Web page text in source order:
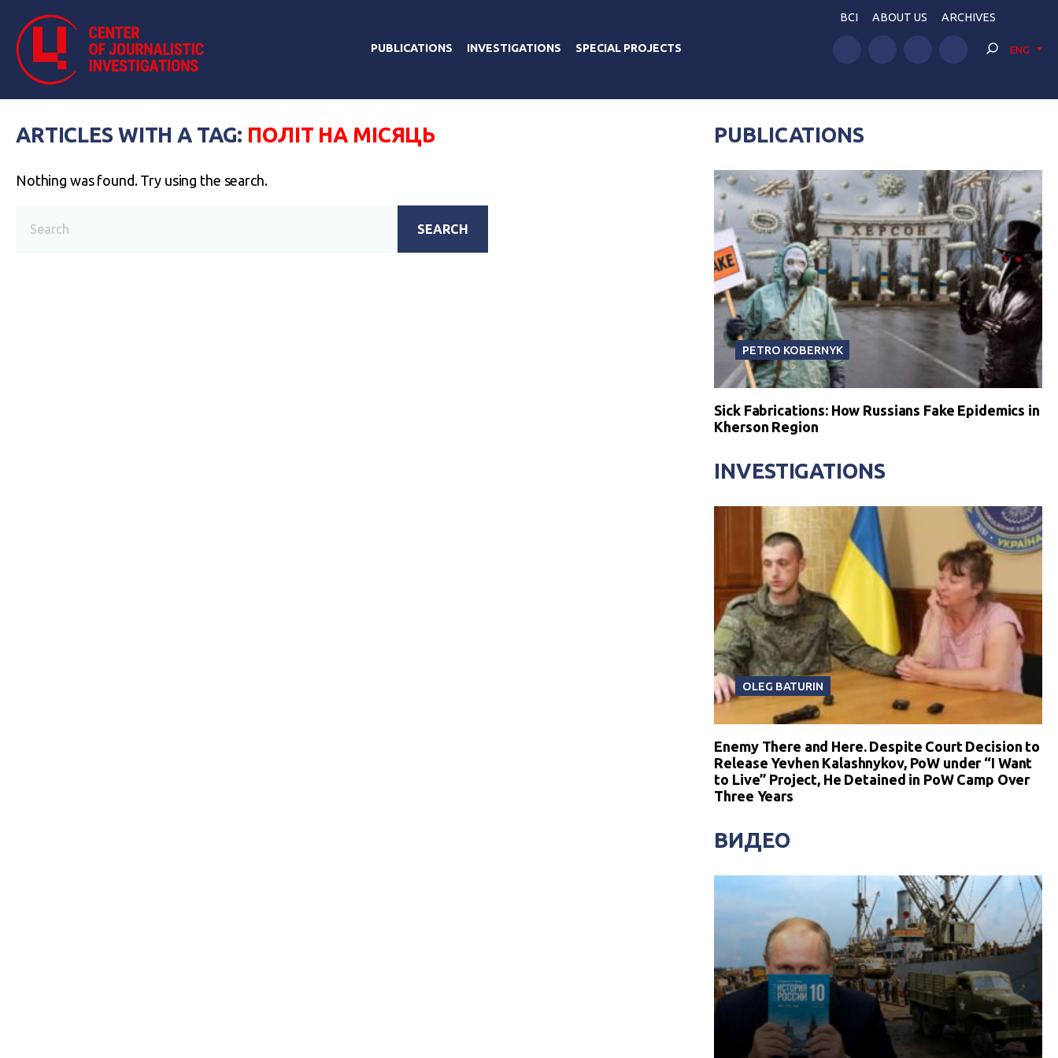
PUBLICATIONS INVESTIGATIONS SPECIAL PROJECTS
BCI ABOUT US ARCHIVES
ENG
ARTICLES WITH A TAG: ПОЛІТ НА МІСЯЦЬ
Nothing was found. Try using the search.
SEARCH
PUBLICATIONS
PETRO KOBERNYK
Sick Fabrications: How Russians Fake Epidemics in
Kherson Region
INVESTIGATIONS
OLEG BATURIN
Enemy There and Here. Despite Court Decision to
Release Yevhen Kalashnykov, PoW under “I Want
to Live” Project, He Detained in PoW Camp Over
Three Years
ВИДЕО